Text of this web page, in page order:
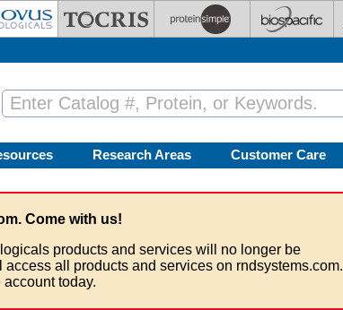
Research Areas Customer Care
Come with us!
products and services will no longer be
all products and services on rndsystems.com.
today.